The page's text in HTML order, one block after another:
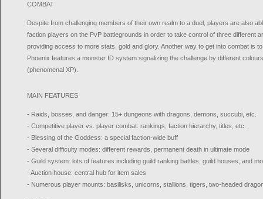
COMBAT
Despite from challenging members of their own realm to a duel, players are also
faction players on the PvP battlegrounds in order to take control of three different
providing access to more stats, gold and glory. Another way to get into combat is
Phoenix features a monster ID system signalizing the challenge by different
(phenomenal XP).
MAIN FEATURES
- Raids, bosses, and danger: 15+ dungeons with dragons, demons, succubi, etc.
- Competitive player vs. player combat: rankings, faction hierarchy, titles, etc.
- Blessing of the Goddess: a special faction-wide buff
- Several difficulty modes: different rewards, permanent death in ultimate mode
- Guild system: lots of features including guild ranking battles, guild houses, and
- Auction house: central hub for item sales
- Numerous player mounts: basilisks, unicorns, stallions, tigers, two-headed